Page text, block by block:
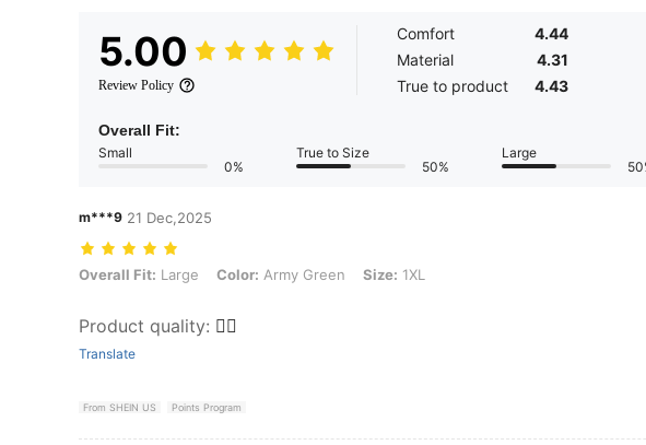
5.00
Review Policy
Comfort
4.44
Material
4.31
True to product
4.43
Overall Fit:
Small
0%
True to Size
50%
Large
m***9 21 Dec,2025
Overall Fit: Large, Color: Army Green, Size: 1XL
Overall Fit: Large Color: Army Green Size: 1XL
Product quality: 👎🏽
Translate
From SHEIN US Points Program